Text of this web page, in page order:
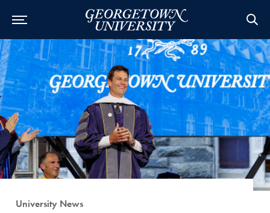
Category:
University News